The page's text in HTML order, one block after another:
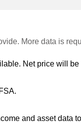
More data is
Net price will
and asset data